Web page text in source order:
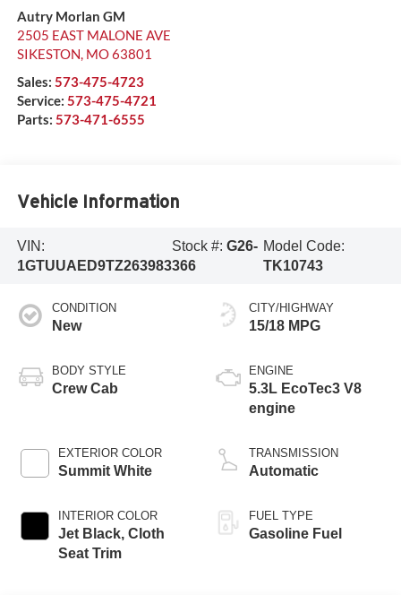
Autry Morlan GM
2505 EAST MALONE AVE
SIKESTON, MO63801
Sales: 573-475-4723
Service: 573-475-4721
Parts: 573-471-6555
Vehicle Information
VIN:
1GTUUAED9TZ263983
Stock #: G26-
366
Model Code:
TK10743
CONDITION
New
BODY STYLE
Crew Cab
EXTERIOR COLOR
Summit White
INTERIOR COLOR
Jet Black, Cloth
Seat Trim
CITY/HIGHWAY
15/18 MPG
ENGINE
5.3L EcoTec3 V8
engine
TRANSMISSION
Automatic
FUEL TYPE
Gasoline Fuel